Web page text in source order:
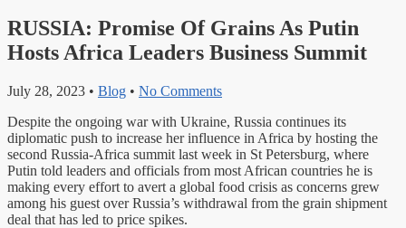
RUSSIA: Promise Of Grains As Putin
Hosts Africa Leaders Business Summit
July 28, 2023 • Blog • No Comments
Despite the ongoing war with Ukraine, Russia continues its
diplomatic push to increase her influence in Africa by hosting the
second Russia-Africa summit last week in St Petersburg, where
Putin told leaders and officials from most African countries he is
making every effort to avert a global food crisis as concerns grew
among his guest over Russia’s withdrawal from the grain shipment
deal that has led to price spikes.